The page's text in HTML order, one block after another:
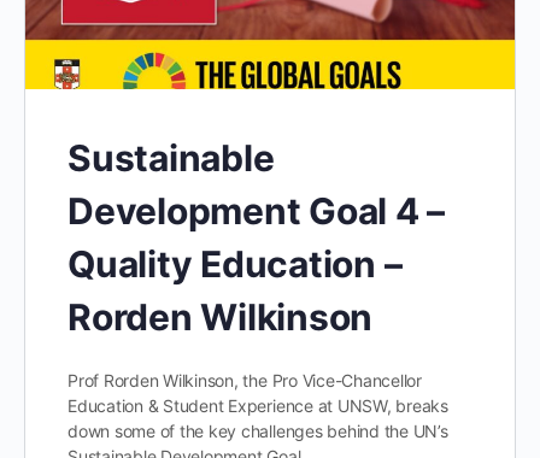
Sustainable
Development Goal 4 –
Quality Education –
Rorden Wilkinson
Prof Rorden Wilkinson, the Pro Vice-Chancellor
Education & Student Experience at UNSW, breaks
down some of the key challenges behind the UN’s